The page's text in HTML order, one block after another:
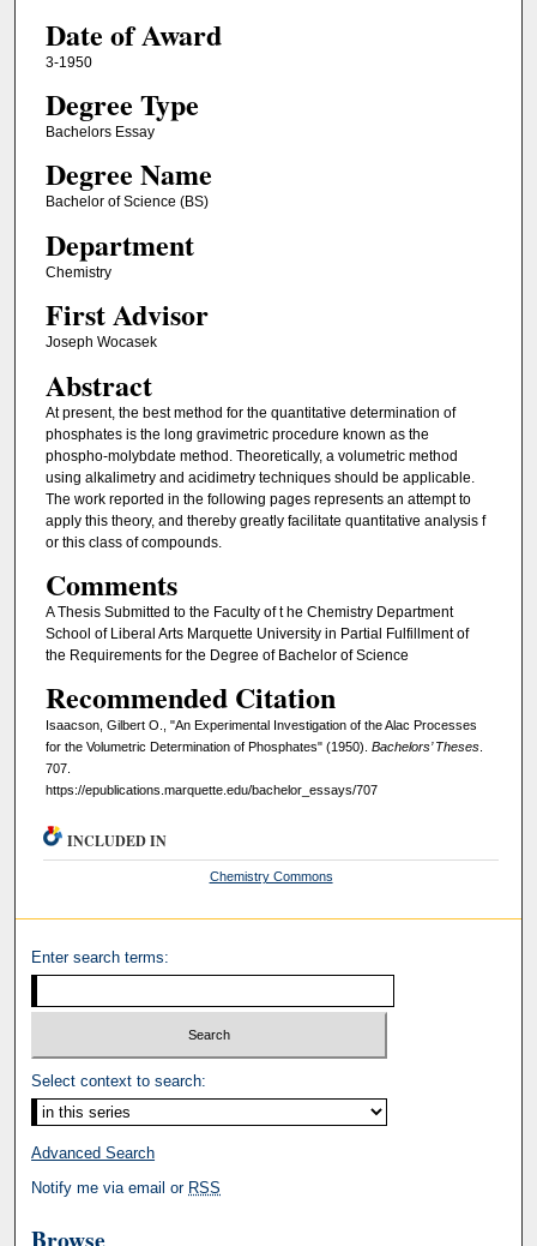
Date of Award
3-1950
Degree Type
Bachelors Essay
Degree Name
Bachelor of Science (BS)
Department
Chemistry
First Advisor
Joseph Wocasek
Abstract
At present, the best method for the quantitative determination of
phosphates is the long gravimetric procedure known as the
phospho-molybdate method. Theoretically, a volumetric method
using alkalimetry and acidimetry techniques should be applicable.
The work reported in the following pages represents an attempt to
apply this theory, and thereby greatly facilitate quantitative analysis f
or this class of compounds.
Comments
A Thesis Submitted to the Faculty of t he Chemistry Department
School of Liberal Arts Marquette University in Partial Fulfillment of
the Requirements for the Degree of Bachelor of Science
Recommended Citation
Isaacson, Gilbert O., "An Experimental Investigation of the Alac Processes
for the Volumetric Determination of Phosphates" (1950). Bachelors’ Theses.
707.
https://epublications.marquette.edu/bachelor_essays/707
INCLUDED IN
Chemistry Commons
Enter search terms:
Select context to search:
Advanced Search
Notify me via email or RSS
Browse